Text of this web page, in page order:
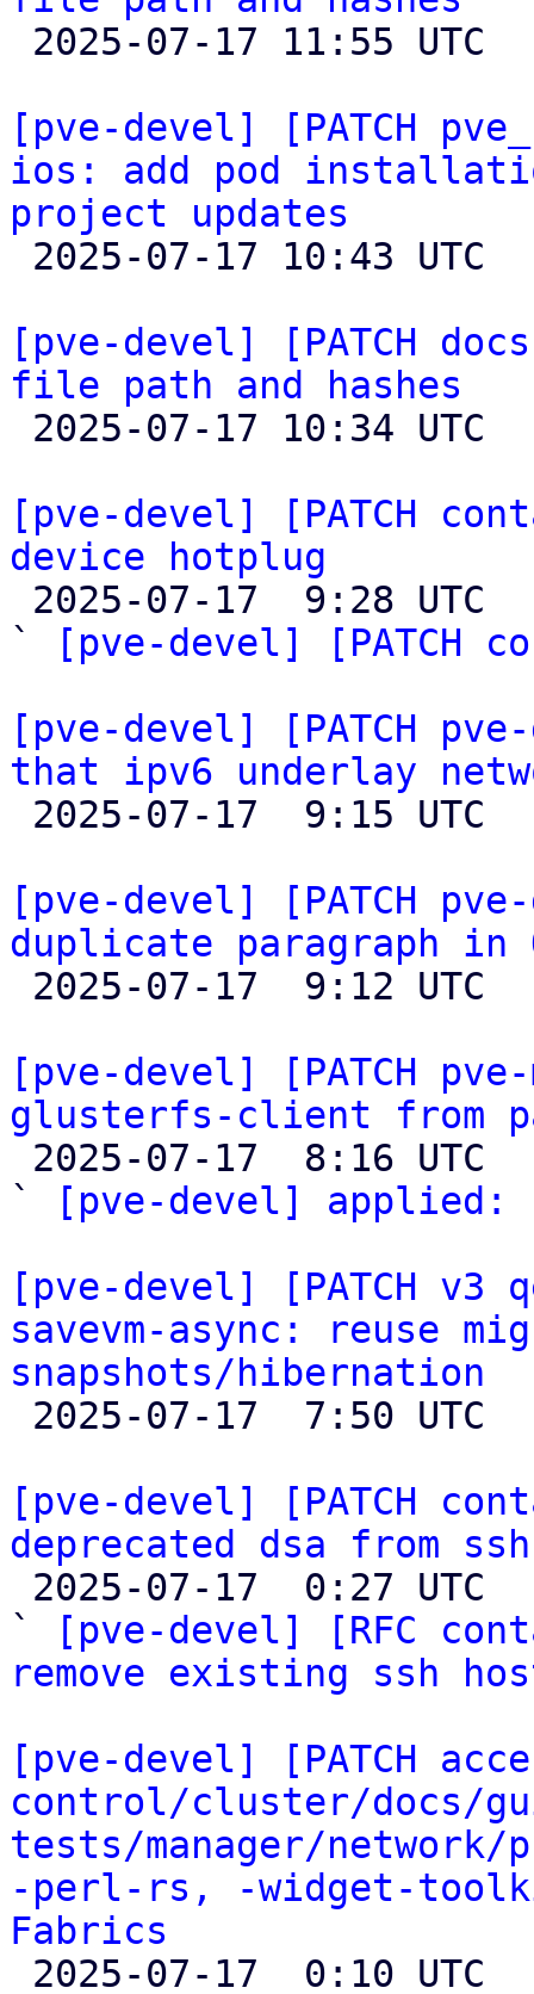
[pve-devel] [PATCH
ios: add pod
project updates
[pve-devel] [PATCH
file path and hashes
[pve-devel] [PATCH
device hotplug
`
[pve-devel] [PATCH
[pve-devel] [PATCH
that ipv6 underlay
[pve-devel] [PATCH
duplicate paragraph in
[pve-devel] [PATCH
glusterfs-client from
`
[pve-devel] applied:
[pve-devel] [PATCH v3
savevm-async: reuse
snapshots/hibernation
[pve-devel] [PATCH
deprecated dsa from
`
[pve-devel] [RFC
remove existing ssh
[pve-devel] [PATCH
control/cluster/docs/
tests/manager/
-perl-rs, -widget-
Fabrics